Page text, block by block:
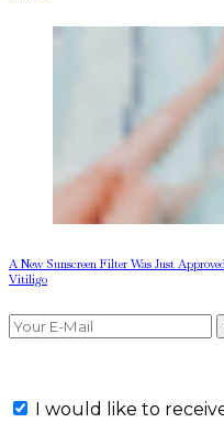
A New Sunscreen Filter Was Just
Vitiligo
I would like to